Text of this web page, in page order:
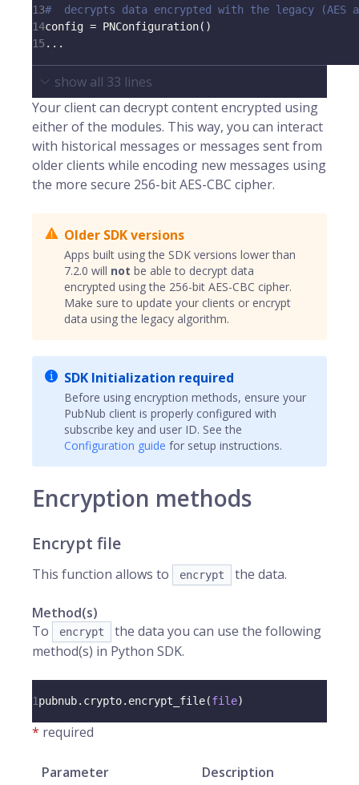
13#  decrypts data encrypted with the legacy (AES
14config = PNConfiguration( )
15 . . .
show all 33 lines
Your client can decrypt content encrypted using
either of the modules. This way, you can interact
with historical messages or messages sent from
older clients while encoding new messages using
the more secure 256-bit AES-CBC cipher.
Older SDK versions
Apps built using the SDK versions lower than
7.2.0 will not be able to decrypt data
encrypted using the 256-bit AES-CBC cipher.
Make sure to update your clients or encrypt
data using the legacy algorithm.
SDK Initialization required
Before using encryption methods, ensure your
PubNub client is properly configured with
subscribe key and user ID. See the
Configuration guide for setup instructions.
Encryption methods
Encrypt file
This function allows to encrypt the data.
Method(s)
To
encrypt
the data you can use the following
method(s) in Python SDK.
1pubnub. crypto. encrypt_file(file)
* required
Parameter Description